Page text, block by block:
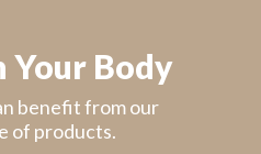
Your Body
benefit from our
of products.